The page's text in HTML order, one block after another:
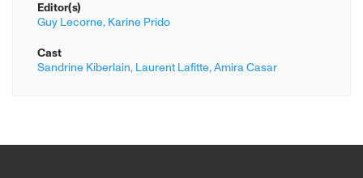
Editor(s)
Guy Lecorne, Karine Prido
Cast
Sandrine Kiberlain, Laurent Lafitte,Amira Casar